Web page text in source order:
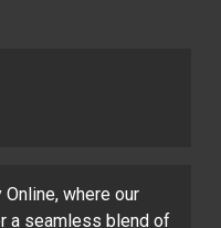
where our
a seamless blend of